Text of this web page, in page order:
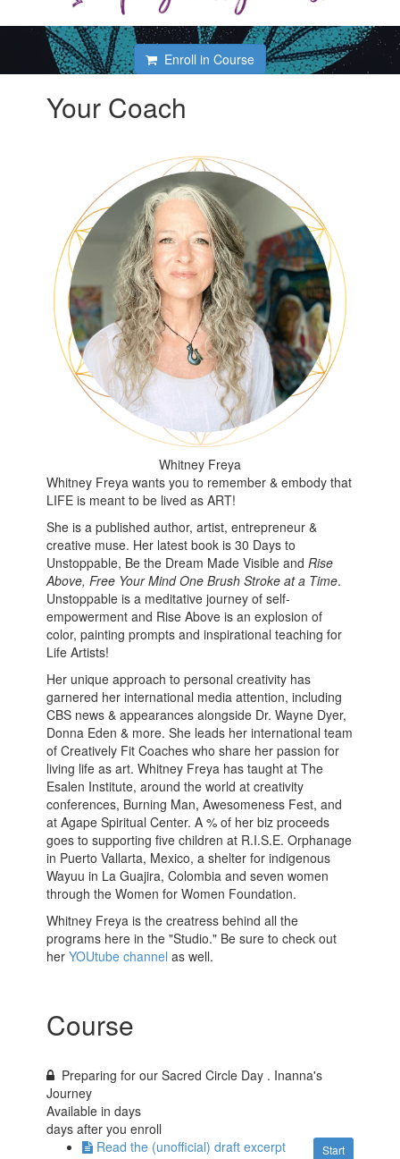
Enroll in Course
Your Coach
Whitney Freya
Whitney Freya wants you to remember & embody that
LIFE is meant to be lived as ART!
She is a published author, artist, entrepreneur &
creative muse. Her latest book is 30 Days to
Unstoppable, Be the Dream Made Visible andRise
Above, Free Your Mind One Brush Stroke at a Time.
Unstoppable is a meditative journey of self-
empowerment and Rise Above is an explosion of
color, painting prompts and inspirational teaching for
Life Artists!
Her unique approach to personal creativity has
garnered her international media attention, including
CBS news & appearances alongside Dr. Wayne Dyer,
Donna Eden & more. She leads her international team
of Creatively Fit Coaches who share her passion for
living life as art. Whitney Freya has taught at The
Esalen Institute, around the world at creativity
conferences, Burning Man, Awesomeness Fest, and
at Agape Spiritual Center. A % of her biz proceeds
goes to supporting five children at R.I.S.E. Orphanage
in Puerto Vallarta, Mexico, a shelter for indigenous
Wayuu in La Guajira, Colombia and seven women
through the Women for Women Foundation.
Whitney Freya is the creatress behind all the
programs here in the "Studio." Be sure to check out
herYOUtube channel as well.
Course
Preparing for our Sacred Circle Day . Inanna's
Journey
Available indays
days after you enroll
Start
Read the (unofficial) draft excerpt